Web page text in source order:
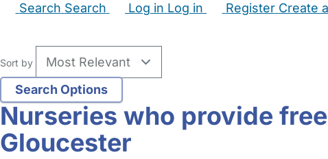
Search Search Log in Log in Register Create
Sort by
Nurseries who provide
Gloucester